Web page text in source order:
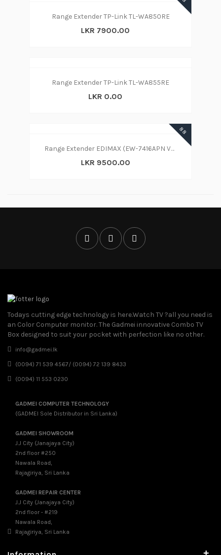
Range Extender TP-Link TL-WA850RE
LKR 7900.00
Range Extender TP-Link TL-WA855RE
LKR 0.00
88
Range Extender EDIMAX (EW-7416APN V2) 300Mbps Wireless Range Extender-Access Point-Bridge
LKR 9500.00
Todays cutting edge technology is here.Watch TV ?all you need is
an Color Computer monitor. The Gadmei innovative Combo TV
Box designed to suit your pocket with perfection like no other.
info@gadmei.lk
(0094) 71 539 4567/ (0094) 72 139 8433
(0094) 11 553 0230
GADMEI COMPUTER TECHNOLOGY
(GADMEI Sole Distributor in Sri Lanka)
GADMEI SHOWROOM
J.J City (Janajaya City)
2nd floor #250
Nawala Road,
Rajagiriya, Sri Lanka
GADMEI REPAIR CENTER
J.J City (Janajaya City)
2nd floor - #219
Nawala Road,
Rajagiriya, Sri Lanka